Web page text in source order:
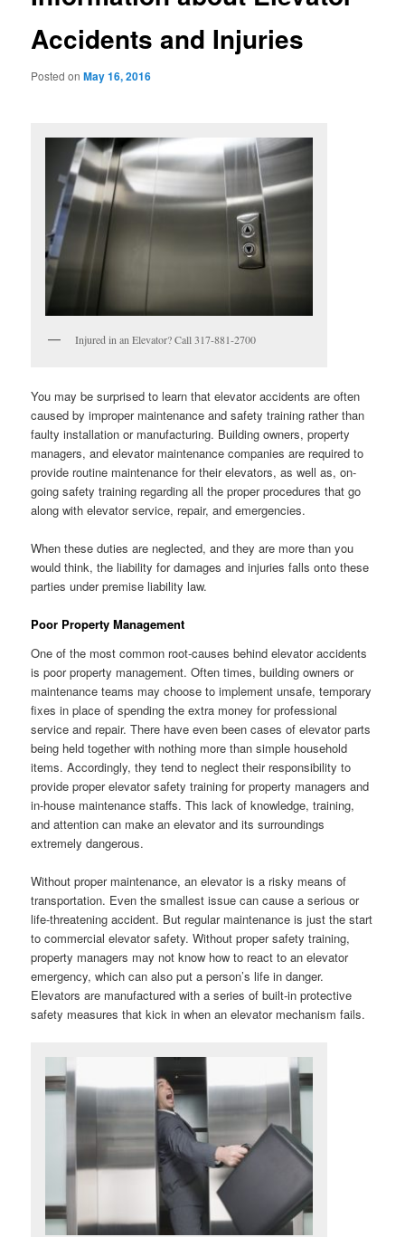
Accidents and Injuries
Posted onMay 16, 2016
Injured in an Elevator? Call 317-881-2700
You may be surprised to learn that elevator accidents are often
caused by improper maintenance and safety training rather than
faulty installation or manufacturing. Building owners, property
managers, and elevator maintenance companies are required to
provide routine maintenance for their elevators, as well as, on-
going safety training regarding all the proper procedures that go
along with elevator service, repair, and emergencies.
When these duties are neglected, and they are more than you
would think, the liability for damages and injuries falls onto these
parties under premise liability law.
Poor Property Management
One of the most common root-causes behind elevator accidents
is poor property management. Often times, building owners or
maintenance teams may choose to implement unsafe, temporary
fixes in place of spending the extra money for professional
service and repair. There have even been cases of elevator parts
being held together with nothing more than simple household
items. Accordingly, they tend to neglect their responsibility to
provide proper elevator safety training for property managers and
in-house maintenance staffs. This lack of knowledge, training,
and attention can make an elevator and its surroundings
extremely dangerous.
Without proper maintenance, an elevator is a risky means of
transportation. Even the smallest issue can cause a serious or
life-threatening accident. But regular maintenance is just the start
to commercial elevator safety. Without proper safety training,
property managers may not know how to react to an elevator
emergency, which can also put a person’s life in danger.
Elevators are manufactured with a series of built-in protective
safety measures that kick in when an elevator mechanism fails.